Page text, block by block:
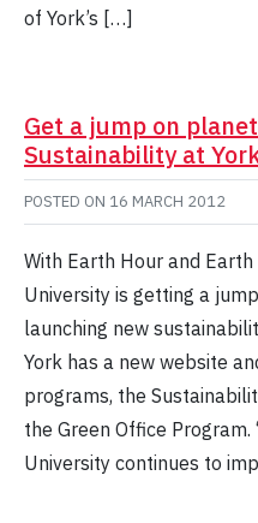
of York’s […]
Get a jump on
Sustainability at
POSTED ON 16 MARCH 2012
With Earth Hour and
University is getting a
launching new
York has a new website
programs, the
the Green Office
University continues to